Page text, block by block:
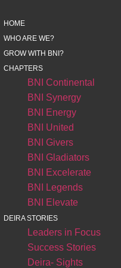
HOME
WHO ARE WE?
GROW WITH BNI?
CHAPTERS
BNI Continental
BNI Synergy
BNI Energy
BNI United
BNI Givers
BNI Gladiators
BNI Excelerate
BNI Legends
BNI Elevate
DEIRA STORIES
Leaders in Focus
Success Stories
Deira- Sights